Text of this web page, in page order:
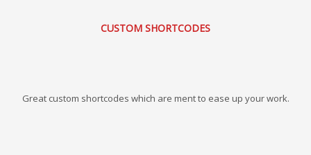
CUSTOM SHORTCODES
Great custom shortcodes which are ment to ease up your work.